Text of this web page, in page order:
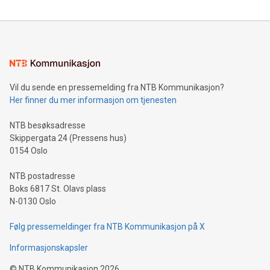
(FRA:CKU)(OTCQB:CLRMF), 1602037 B.C. Ltd.
Vil du sende en pressemelding fra NTB Kommunikasjon?
Her finner du mer informasjon om tjenesten
NTB besøksadresse
Skippergata 24 (Pressens hus)
0154 Oslo
NTB postadresse
Boks 6817 St. Olavs plass
N-0130 Oslo
Følg pressemeldinger fra NTB Kommunikasjon på X
Informasjonskapsler